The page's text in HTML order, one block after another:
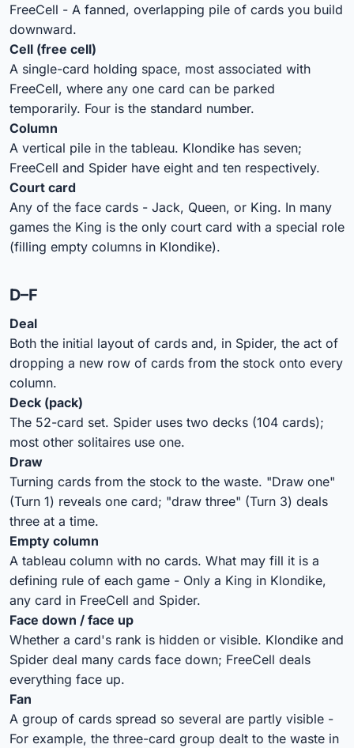
FreeCell - A fanned, overlapping pile of cards you build
downward.
Cell (free cell)
A single-card holding space, most associated with
FreeCell, where any one card can be parked
temporarily. Four is the standard number.
Column
A vertical pile in the tableau. Klondike has seven;
FreeCell and Spider have eight and ten respectively.
Court card
Any of the face cards - Jack, Queen, or King. In many
games the King is the only court card with a special role
(filling empty columns in Klondike).
D–F
Deal
Both the initial layout of cards and, in Spider, the act of
dropping a new row of cards from the stock onto every
column.
Deck (pack)
The 52-card set. Spider uses two decks (104 cards);
most other solitaires use one.
Draw
Turning cards from the stock to the waste. "Draw one"
(Turn 1) reveals one card; "draw three" (Turn 3) deals
three at a time.
Empty column
A tableau column with no cards. What may fill it is a
defining rule of each game - Only a King in Klondike,
any card in FreeCell and Spider.
Face down / face up
Whether a card's rank is hidden or visible. Klondike and
Spider deal many cards face down; FreeCell deals
everything face up.
Fan
A group of cards spread so several are partly visible -
For example, the three-card group dealt to the waste in